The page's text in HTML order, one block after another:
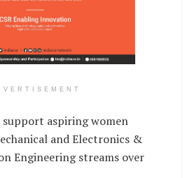
aspiring women
and Electronics &
Engineering streams over